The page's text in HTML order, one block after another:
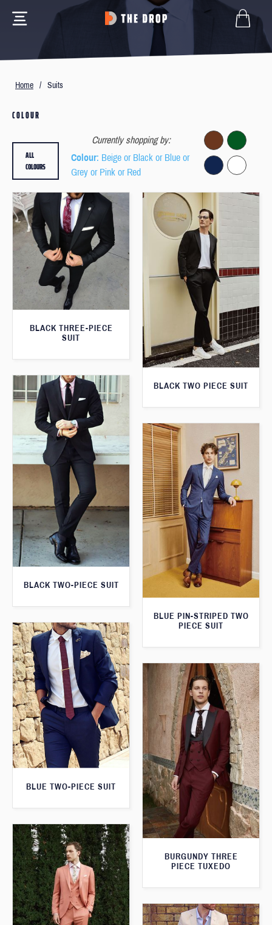
Home / Suits
COLOUR
Currently shopping by:
Colour: Beige or Black or Blue or
Grey or Pink or Red
ALL
COLOURS
BLACK THREE-PIECE
SUIT
BLACK TWO PIECE SUIT
BLACK TWO-PIECE SUIT
BLUE PIN-STRIPED TWO
PIECE SUIT
BLUE TWO-PIECE SUIT
BURGUNDY THREE
PIECE TUXEDO